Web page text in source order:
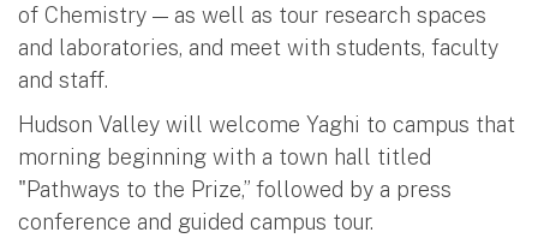
of Chemistry — as well as tour research spaces
and laboratories, and meet with students, faculty
and staff.
Hudson Valley will welcome Yaghi to campus that
morning beginning with a town hall titled
"Pathways to the Prize,” followed by a press
conference and guided campus tour.